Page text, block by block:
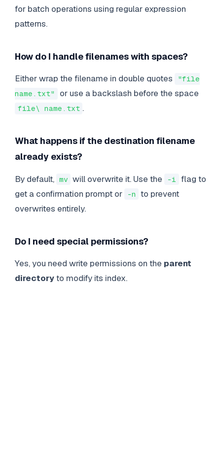
for batch operations using regular expression
patterns.
How do I handle filenames with spaces?
Either wrap the filename in double quotes
"file
name.txt"
or use a backslash before the space
file\ name.txt .
What happens if the destination filename
already exists?
By default, mv will overwrite it. Use the -i flag to
get a confirmation prompt or
-n to prevent
overwrites entirely.
Do I need special permissions?
Yes, you need write permissions on the parent
directoryto modify its index.